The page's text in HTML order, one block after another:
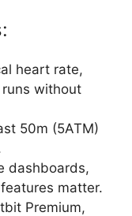
heart rate,
without
50m (5ATM)
dashboards,
matter.
Premium,